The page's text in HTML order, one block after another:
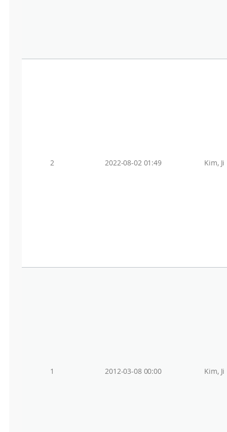
2 2022-08-02 01:49 Kim, Ji
1 2012-03-08 00:00 Kim, Ji